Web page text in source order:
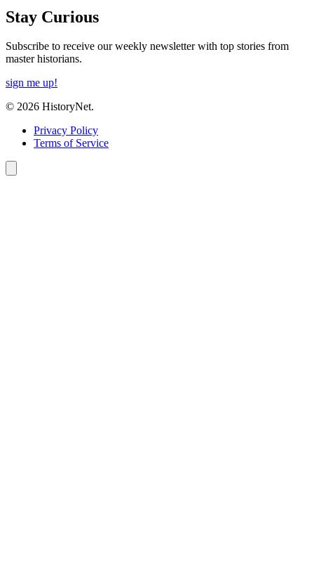
Stay Curious
Subscribe to receive our weekly newsletter with top stories from
master historians.
sign me up!
© 2026 HistoryNet.
Privacy Policy
Terms of Service